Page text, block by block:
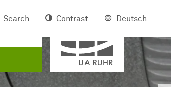
Search Contrast Deutsch